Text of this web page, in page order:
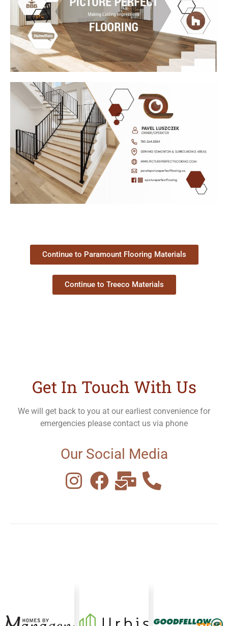
Continue to Paramount Flooring Materials
Continue to Treeco Materials
Get In Touch With Us
We will get back to you at our earliest convenience for
emergencies please contact us via phone
Our Social Media